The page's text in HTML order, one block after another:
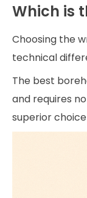
Which is
Choosing the
technical
The best
and requires
superior